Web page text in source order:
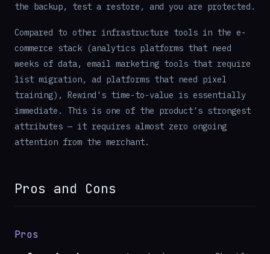
the backup, test a restore, and you are protected.
Compared to other infrastructure tools in the e-
commerce stack (analytics platforms that need
weeks of data, email marketing tools that require
list migration, ad platforms that need pixel
training), Rewind's time-to-value is essentially
immediate. This is one of the product's strongest
attributes — it requires almost zero ongoing
attention from the merchant.
Pros and Cons
Pros